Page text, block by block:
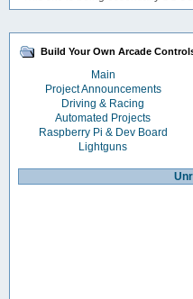
Build Your Own Arcade
Main
Project Announcements
Driving & Racing
Automated Projects
Raspberry Pi & Dev Board
Lightguns